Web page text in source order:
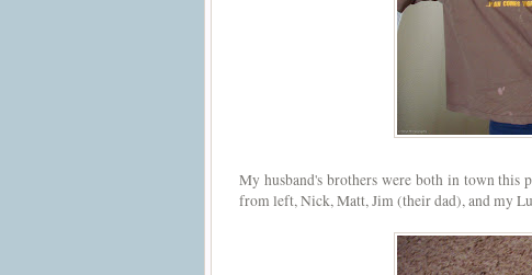
My husband's brothers were both in town
from left, Nick, Matt, Jim (their dad), and my